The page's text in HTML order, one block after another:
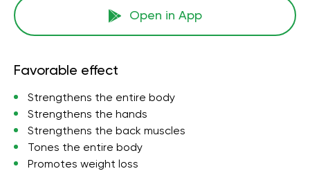
Open in App
Favorable effect
Strengthens the entire body
Strengthens the hands
Strengthens the back muscles
Tones the entire body
Promotes weight loss